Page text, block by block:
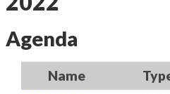
Agenda
Name